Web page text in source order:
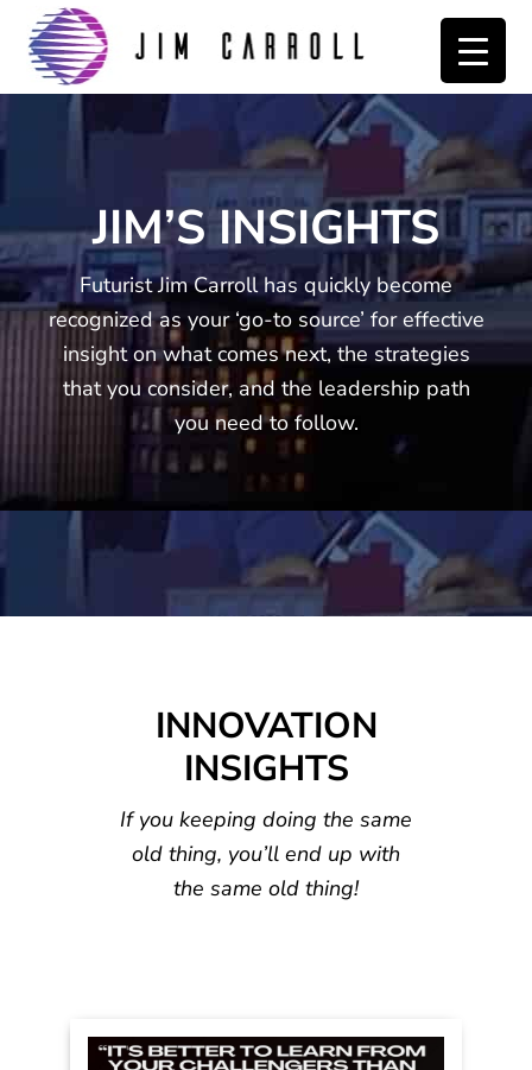
Skip
primary
Skip
main
JIM’S INSIGHTS
Futurist Jim Carroll has quickly become
recognized as your ‘go-to source’ for effective
insight on what comes next, the strategies
that you consider, and the leadership path
you need to follow.
INNOVATION
INSIGHTS
If you keeping doing the same
old thing, you’ll end up with
the same old thing!